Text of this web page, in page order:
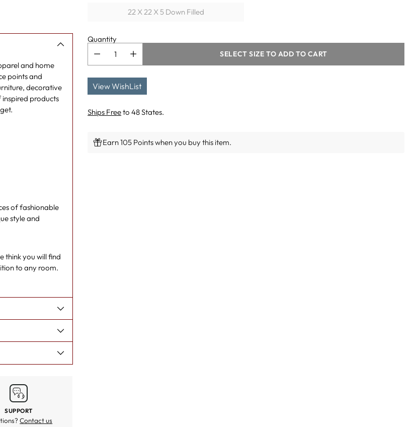
and home
points and
decorative
products
of fashionable
style and
think you will find
to any room.
SUPPORT
Contact us
22 X 22 X 5 Down Filled
Quantity
SELECT SIZE TO ADD TO CART
View WishList
Ships Freeto 48 States.
Earn 105 Points when you buy this item.